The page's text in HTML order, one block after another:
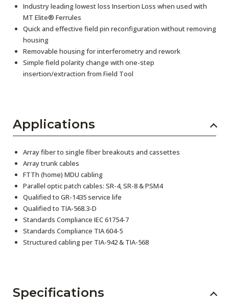
Industry leading lowest loss Insertion Loss when used with
MT Elite® Ferrules
Quick and effective field pin reconfiguration without removing
housing
Removable housing for interferometry and rework
Simple field polarity change with one-step
insertion/extraction from Field Tool
Applications
Array fiber to single fiber breakouts and cassettes
Array trunk cables
FTTh (home) MDU cabling
Parallel optic patch cables: SR-4, SR-8 & PSM4
Qualified to GR-1435 service life
Qualified to TIA-568.3-D
Standards Compliance IEC 61754-7
Standards Compliance TIA 604-5
Structured cabling per TIA-942 & TIA-568
Specifications